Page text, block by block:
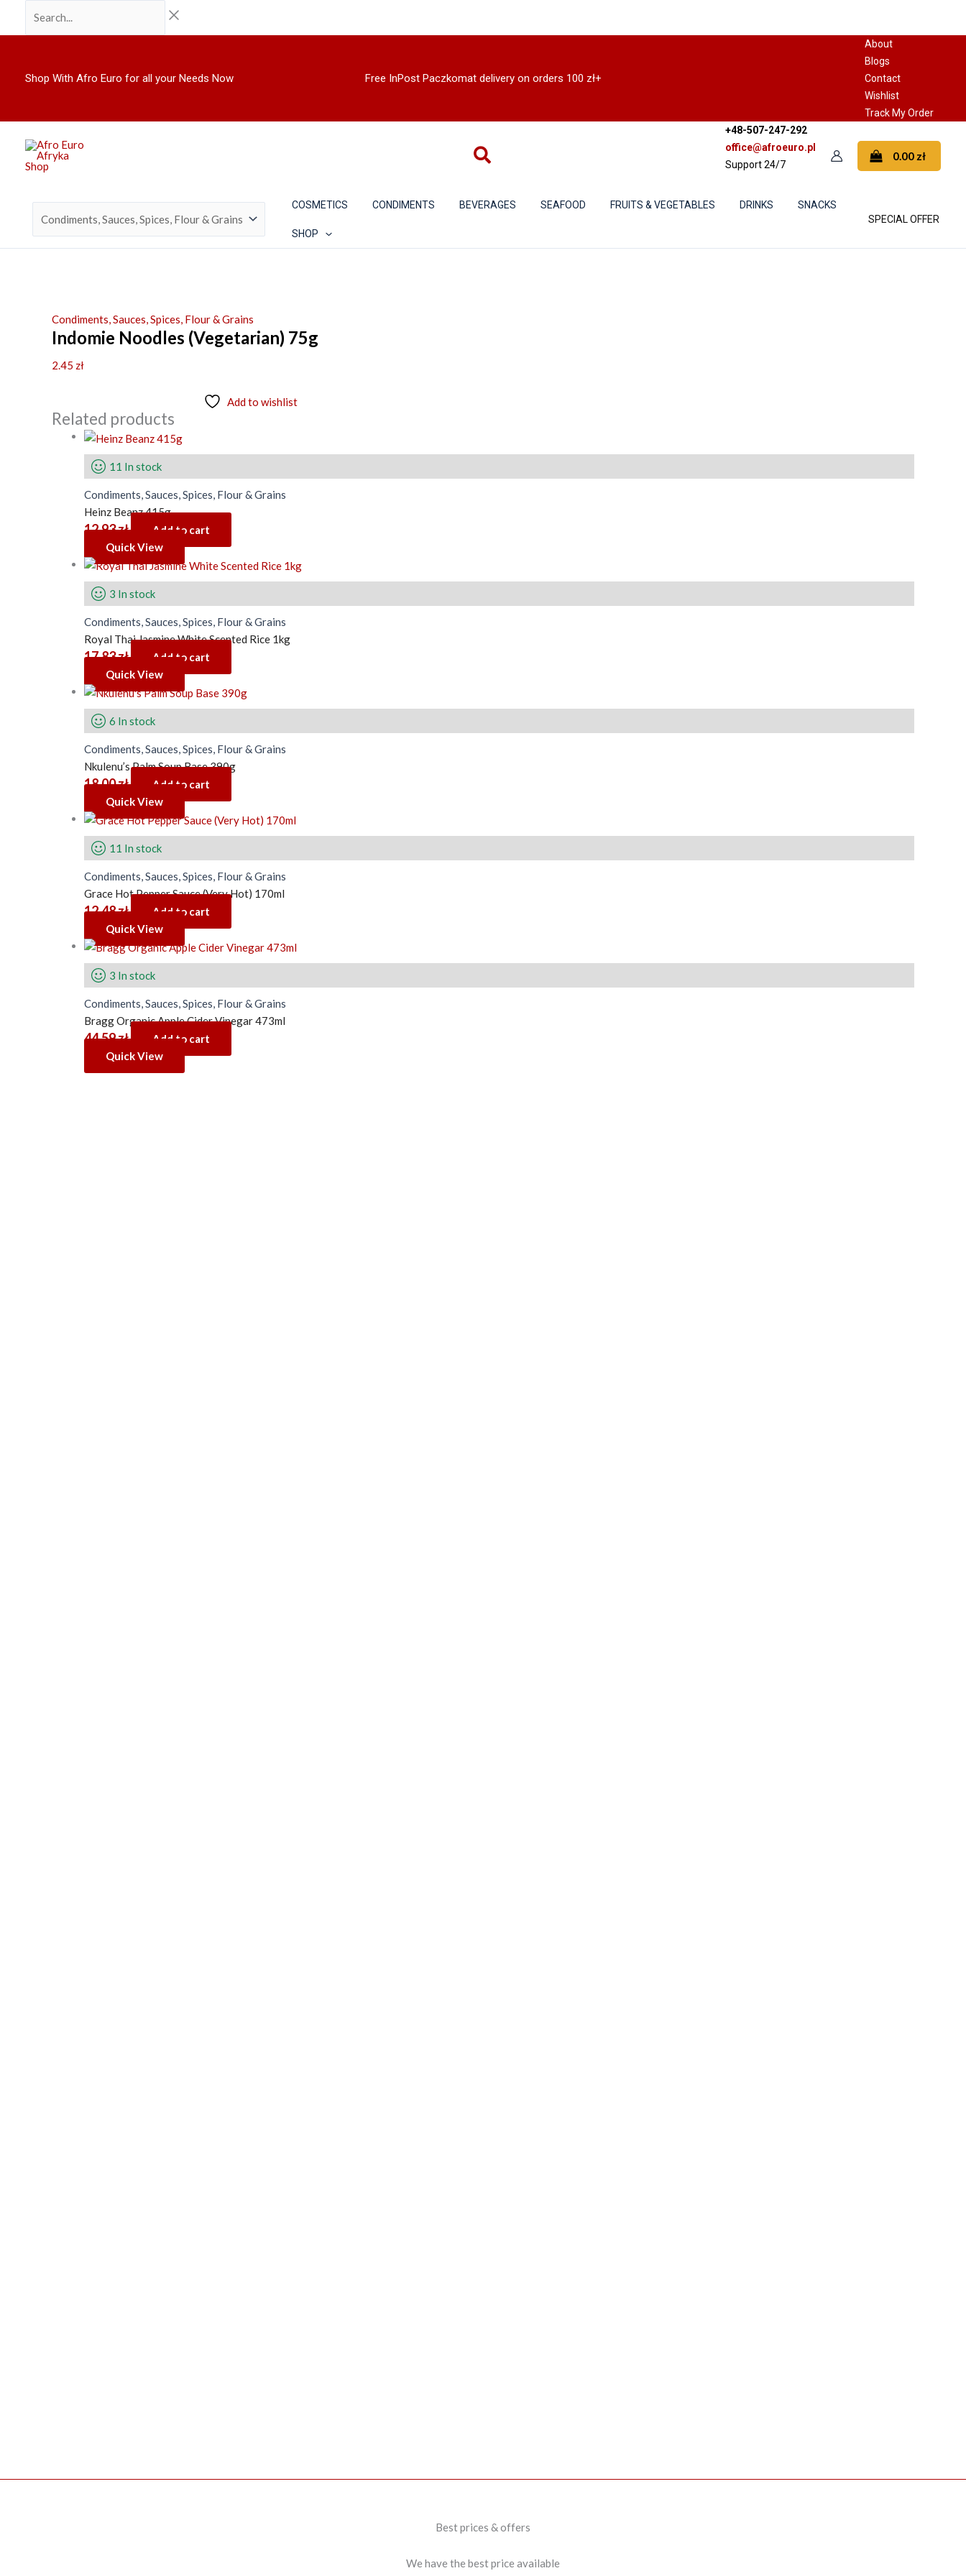
Shop With Afro Euro for all your Needs Now Free InPost Paczkomat delivery on orders 100 zł+
About
Blogs
Contact
Wishlist
Track My Order
+48-507-247-292
office@afroeuro.pl
Support 24/7
0.00 zł
COSMETICS CONDIMENTS BEVERAGES SEAFOOD FRUITS & VEGETABLES DRINKS SNACKS
SHOP
SPECIAL OFFER
Condiments, Sauces, Spices, Flour & Grains
Indomie Noodles (Vegetarian) 75g
2.45 zł
Add to wishlist
Related products
11 In stock
Condiments, Sauces, Spices, Flour & Grains
Heinz Beanz 415g
12.93zł
Add to cart
Quick View
3 In stock
Condiments, Sauces, Spices, Flour & Grains
Royal Thai Jasmine White Scented Rice 1kg
17.83zł
Add to cart
Quick View
6 In stock
Condiments, Sauces, Spices, Flour & Grains
Nkulenu’s Palm Soup Base 390g
18.00zł
Add to cart
Quick View
11 In stock
Condiments, Sauces, Spices, Flour & Grains
Grace Hot Pepper Sauce (Very Hot) 170ml
12.48zł
Add to cart
Quick View
3 In stock
Condiments, Sauces, Spices, Flour & Grains
Bragg Organic Apple Cider Vinegar 473ml
44.59zł
Add to cart
Quick View
Best prices & offers
We have the best price available